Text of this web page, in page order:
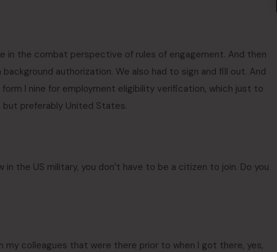
in the combat perspective of rules of engagement. And then
authorization. We also had to sign and fill out. And
I nine for employment eligibility verification, which just to
but preferably United States.
in the US military, you don’t have to be a citizen to join. Do you
my colleagues that were there prior to when I got there, yes,